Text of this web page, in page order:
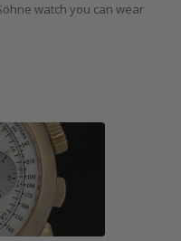
watch you can wear